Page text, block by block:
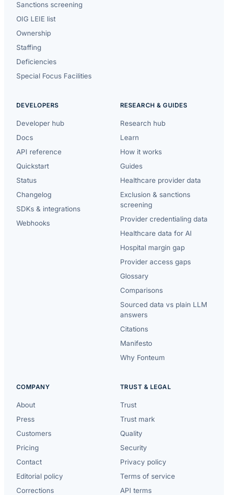
Sanctions screening
OIG LEIE list
Ownership
Staffing
Deficiencies
Special Focus Facilities
DEVELOPERS
Developer hub
Docs
API reference
Quickstart
Status
Changelog
SDKs & integrations
Webhooks
RESEARCH & GUIDES
Research hub
Learn
How it works
Guides
Healthcare provider data
Exclusion & sanctions
screening
Provider credentialing data
Healthcare data for AI
Hospital margin gap
Provider access gaps
Glossary
Comparisons
Sourced data vs plain LLM
answers
Citations
Manifesto
Why Fonteum
COMPANY
About
Press
Customers
Pricing
Contact
Editorial policy
Corrections
TRUST & LEGAL
Trust
Trust mark
Quality
Security
Privacy policy
Terms of service
API terms